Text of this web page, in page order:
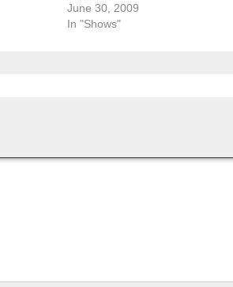
June 30, 2009
In "Shows"